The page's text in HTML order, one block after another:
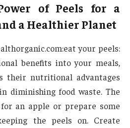
of Peels for a
a Healthier Planet
your peels:
benefits into your meals,
their nutritional advantages
diminishing food waste. The
an apple or prepare some
the peels on. Create